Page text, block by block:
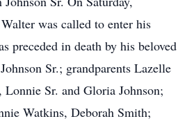
was called to enter his
preceded in death by his beloved
Sr.; grandparents Lazelle
Sr. and Gloria Johnson;
Watkins, Deborah Smith;